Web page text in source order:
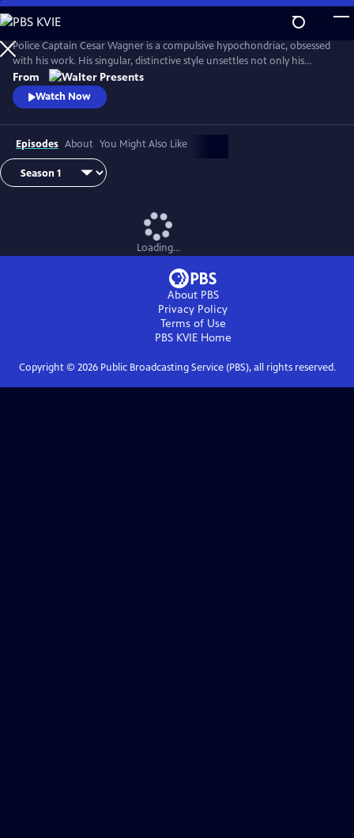
Skip
to
Main
Content
Police Captain Cesar Wagner is a compulsive hypochondriac, obsessed
with his work. His singular, distinctive style unsettles not only his
suspects but also the members of his squad. From Walter Presents, in
French with English subtitles.
From
Watch Now
Episodes About You Might Also Like
Loading...
About PBS
Privacy Policy
Terms of Use
PBS KVIEHome
Copyright © 2026Public Broadcasting Service (PBS), all rights reserved.